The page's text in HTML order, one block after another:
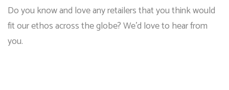
Do you know and love any retailers that you think would
fit our ethos across the globe? We’d love to hear from
you.